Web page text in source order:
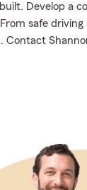
Develop a
safe driving
Contact